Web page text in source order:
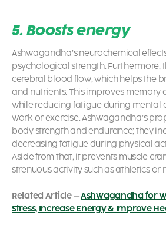
5. Boosts energy
Ashwagandha’s neurochemical
psychological strength. Furthermore,
cerebral blood flow, which helps the
and nutrients. This improves memory
while reducing fatigue during mental
work or exercise. Ashwagandha’s
body strength and endurance; they
decreasing fatigue during physical
Aside from that, it prevents muscle
strenuous activity such as athletics or
Related Article –Ashwagandha for
Stress, Increase Energy & Improve